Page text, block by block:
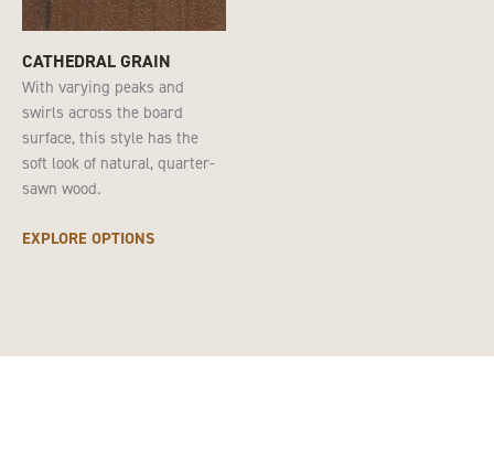
CATHEDRAL GRAIN
With varying peaks and
swirls across the board
surface, this style has the
soft look of natural, quarter-
sawn wood.
EXPLORE OPTIONS